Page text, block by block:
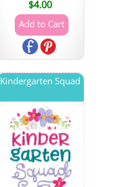
$4.00
Kindergarten Squad